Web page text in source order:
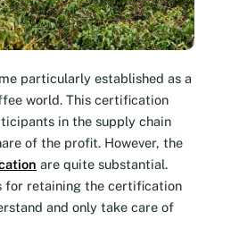
particularly established as a
world. This certification
in the supply chain
of the profit. However, the
are quite substantial.
for retaining the certification
and only take care of